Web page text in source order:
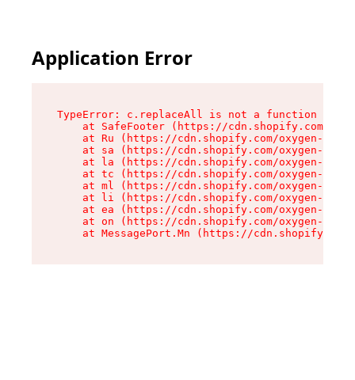
Application Error
TypeError: c.replaceAll is not a function
at SafeFooter (https://cdn.shopify.com/
at Ru (https://cdn.shopify.com/oxygen-v2/
at sa (https://cdn.shopify.com/oxygen-v2/
at la (https://cdn.shopify.com/oxygen-v2/
at tc (https://cdn.shopify.com/oxygen-v2/
at ml (https://cdn.shopify.com/oxygen-v2/
at li (https://cdn.shopify.com/oxygen-v2/
at ea (https://cdn.shopify.com/oxygen-v2/
at on (https://cdn.shopify.com/oxygen-v2/
at MessagePort.Mn (https://